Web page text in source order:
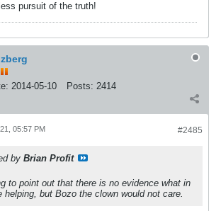
pursuit of the truth!
2014-05-10 Posts: 2414
#2485
05:57 PM
by Brian Profit
to point out that there is no evidence what in
helping, but Bozo the clown would not care.